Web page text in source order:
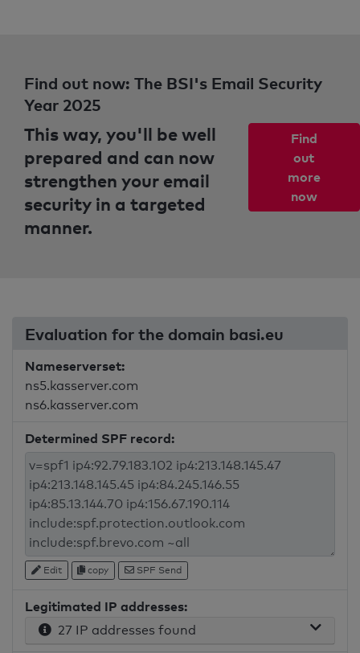
Find out now: The BSI's Email Security
Year 2025
This way, you'll be well
prepared and can now
strengthen your email
security in a targeted
manner.
Find
out
more
now
Evaluation for the domain basi.eu
Nameserverset:
ns5.kasserver.com
ns6.kasserver.com
Determined SPF record:
Edit copy SPF Send
Legitimated IP addresses:
27 IP addresses found